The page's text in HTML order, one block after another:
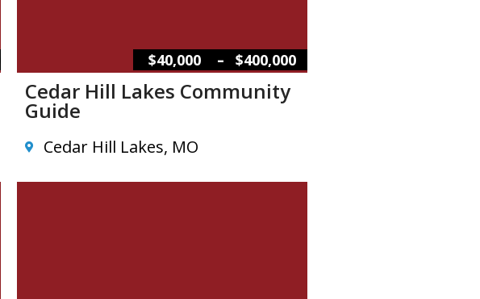
$40,000 – $400,000
Cedar Hill Lakes Community
Guide
Cedar Hill Lakes, MO